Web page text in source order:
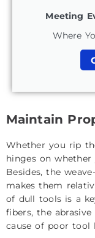
Meeting
Where
Maintain
Whether you rip
hinges on
Besides, the
makes them
of dull tools is a
fibers, the
cause of poor tool